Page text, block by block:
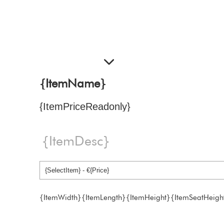
{ItemName}
{ItemPriceReadonly}
{ItemDesc}